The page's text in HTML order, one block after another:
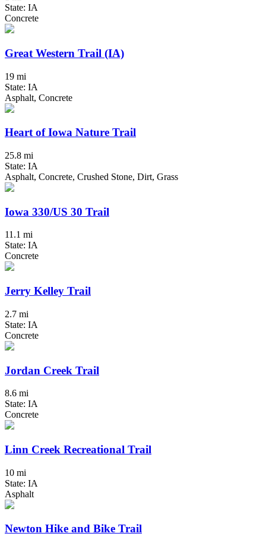
State: IA
Concrete
Great Western Trail (IA)
19 mi
State: IA
Asphalt, Concrete
Heart of Iowa Nature Trail
25.8 mi
State: IA
Asphalt, Concrete, Crushed Stone, Dirt, Grass
Iowa 330/US 30 Trail
11.1 mi
State: IA
Concrete
Jerry Kelley Trail
2.7 mi
State: IA
Concrete
Jordan Creek Trail
8.6 mi
State: IA
Concrete
Linn Creek Recreational Trail
10 mi
State: IA
Asphalt
Newton Hike and Bike Trail